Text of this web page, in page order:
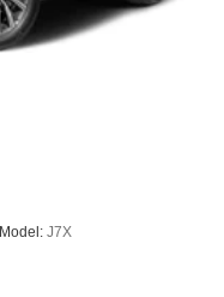
Model: J7X